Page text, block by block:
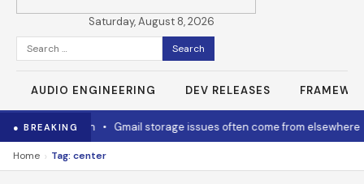
Saturday, August 8, 2026
Search
for:
AUDIO ENGINEERING DEV RELEASES
● BREAKING
to cool it down • Gmail storage issues often come from elsewhere
Home › Tag: center